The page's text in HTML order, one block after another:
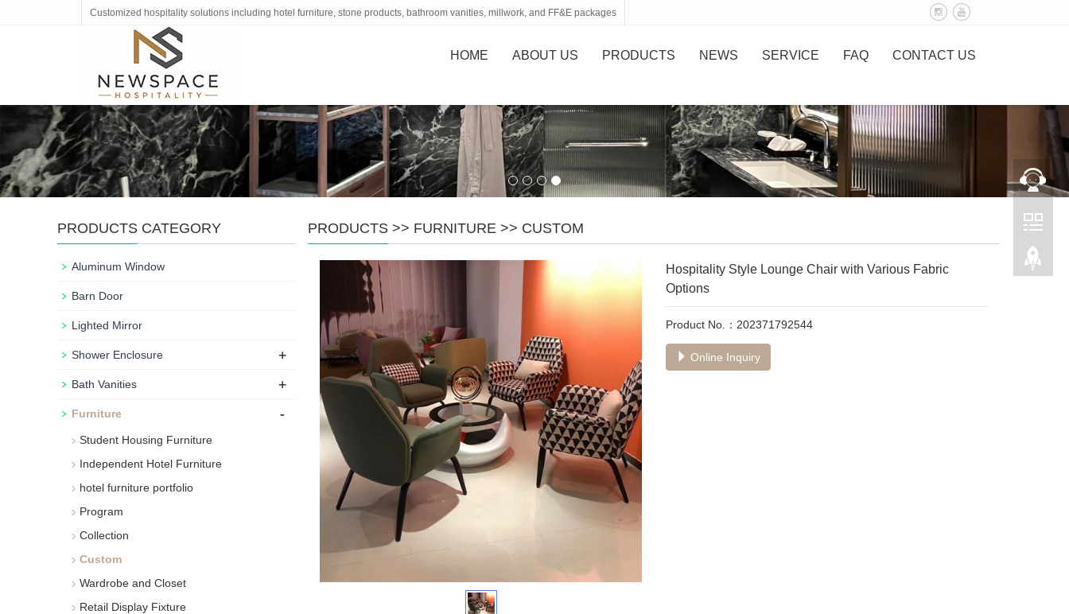
Customized hospitality solutions including hotel furniture, stone products, bathroom vanities, millwork, and FF&E packages
HOME ABOUT US PRODUCTS NEWS SERVICE FAQ CONTACT US
PRODUCTS >> FURNITURE >> CUSTOM
Hospitality Style Lounge Chair with Various Fabric
Options
Product No.：202371792544
Online Inquiry
PRODUCTS CATEGORY
Aluminum Window
Barn Door
Lighted Mirror
Shower Enclosure +
Bath Vanities +
Furniture -
Student Housing Furniture
Independent Hotel Furniture
hotel furniture portfolio
Program
Collection
Custom
Wardrobe and Closet
Retail Display Fixture